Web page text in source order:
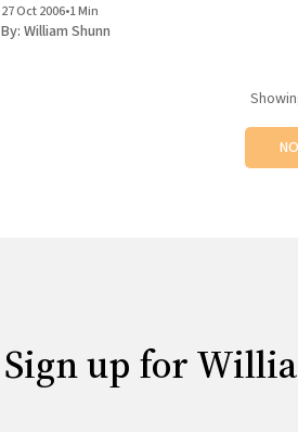
anyone?
27 Oct 2006•1 Min
By: William Shunn
Sign up for